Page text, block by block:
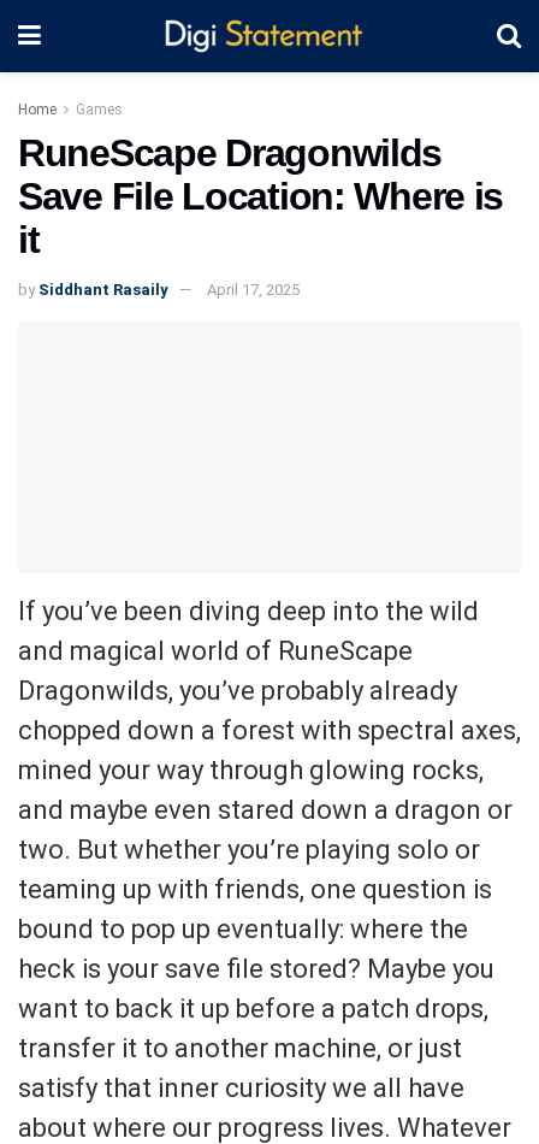
Home Games
RuneScape Dragonwilds
Save File Location: Where is
it
by Siddhant Rasaily April 17, 2025
If you’ve been diving deep into the wild
and magical world of RuneScape
Dragonwilds, you’ve probably already
chopped down a forest with spectral axes,
mined your way through glowing rocks,
and maybe even stared down a dragon or
two. But whether you’re playing solo or
teaming up with friends, one question is
bound to pop up eventually: where the
heck is your save file stored? Maybe you
want to back it up before a patch drops,
transfer it to another machine, or just
satisfy that inner curiosity we all have
about where our progress lives. Whatever